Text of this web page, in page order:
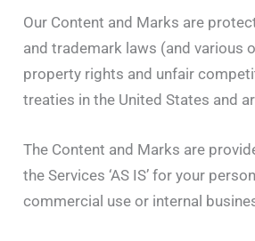
Our Content and Marks are
and trademark laws (and various
property rights and unfair
treaties in the United States and
The Content and Marks are
the Services ‘AS IS’ for your
commercial use or internal